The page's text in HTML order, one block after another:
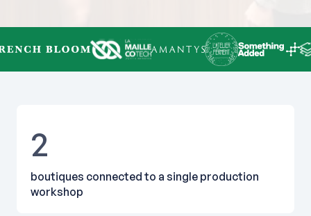
2
boutiques connected to a single production
workshop